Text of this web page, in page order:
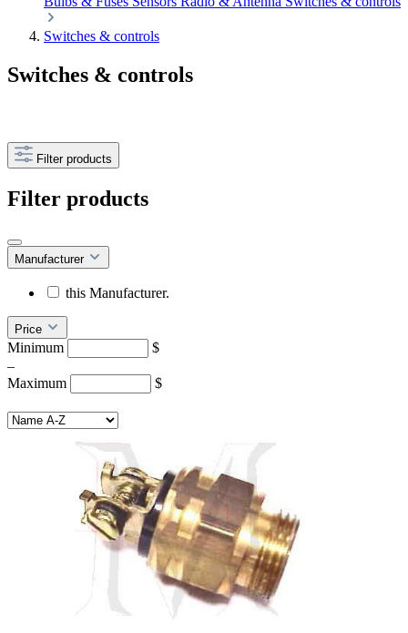
Switches & controls
Switches & controls
Filter products
Filter products
Manufacturer
this Manufacturer.
Price
Minimum
$
–
Maximum
$